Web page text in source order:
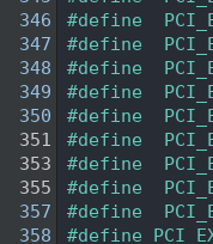
346
#define
347
#define
348
#define
349
#define
350
#define
351
#define
353
#define
355
#define
357
#define
358
#define